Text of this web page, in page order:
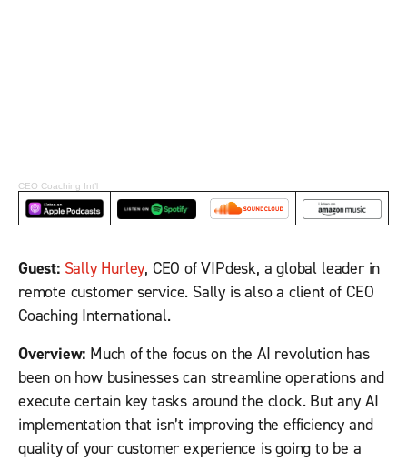
CEO Coaching Int’l
Guest: Sally Hurley, CEO of VIPdesk, a global leader in
remote customer service. Sally is also a client of CEO
Coaching International.
Overview: Much of the focus on the AI revolution has
been on how businesses can streamline operations and
execute certain key tasks around the clock. But any AI
implementation that isn’t improving the efficiency and
quality of your customer experience is going to be a